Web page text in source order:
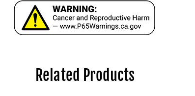
Related Products